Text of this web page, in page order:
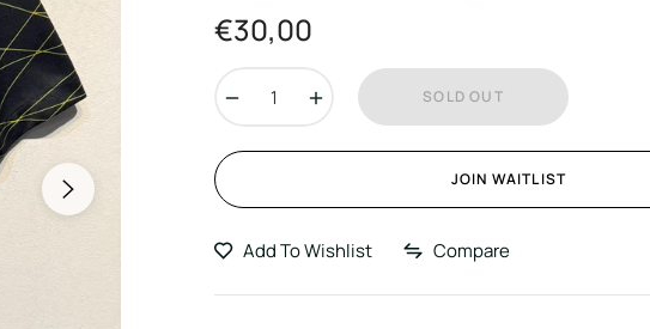
Regular
€30,00
SOLD OUT
JOIN WAITLIST
Add To Wishlist Compare